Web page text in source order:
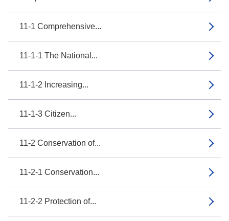
11-1 Comprehensive...
11-1-1 The National...
11-1-2 Increasing...
11-1-3 Citizen...
11-2 Conservation of...
11-2-1 Conservation...
11-2-2 Protection of...